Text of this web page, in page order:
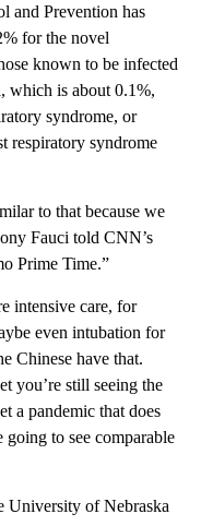
and Prevention has
for the novel
known to be infected
which is about 0.1%,
syndrome, or
respiratory syndrome
to that because we
Fauci told CNN’s
Prime Time.”
intensive care, for
even intubation for
Chinese have that.
you’re still seeing the
a pandemic that does
to see comparable
University of Nebraska